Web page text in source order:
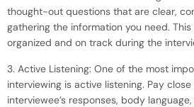
thought-out questions that are clear,
gathering the information you need.
organized and on track during the
3. Active Listening: One of the most
interviewing is active listening. Pay
interviewee’s responses, body